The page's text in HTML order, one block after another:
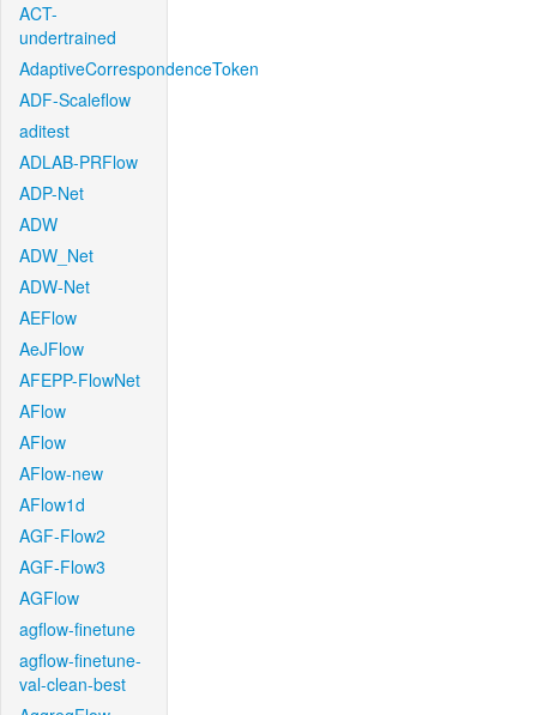
ACT-
undertrained
AdaptiveCorrespondenceToken
ADF-Scaleflow
aditest
ADLAB-PRFlow
ADP-Net
ADW
ADW_Net
ADW-Net
AEFlow
AeJFlow
AFEPP-FlowNet
AFlow
AFlow
AFlow-new
AFlow1d
AGF-Flow2
AGF-Flow3
AGFlow
agflow-finetune
agflow-finetune-
val-clean-best